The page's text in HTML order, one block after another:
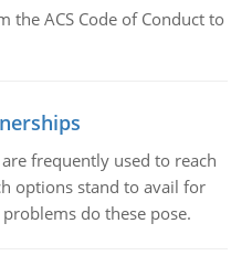
the ACS Code of Conduct to
frequently used to reach
options stand to avail for
do these pose.